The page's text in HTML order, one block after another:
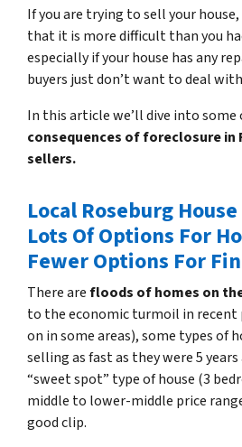
If you are trying to sell your
that it is more difficult than you
especially if your house has any
buyers just don’t want to deal
In this article we’ll dive into some
consequences of foreclosure in
sellers.
Local Roseburg
Lots Of Options For
Fewer Options For
There arefloods of homes on
to the economic turmoil in recent
on in some areas),some types of
selling as fast as they were 5
“sweet spot” type of house (3
middle to lower-middle price
good clip.